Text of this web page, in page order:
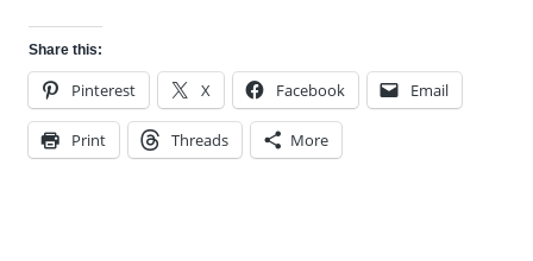
Share this:
Pinterest X Facebook Email
Print Threads More